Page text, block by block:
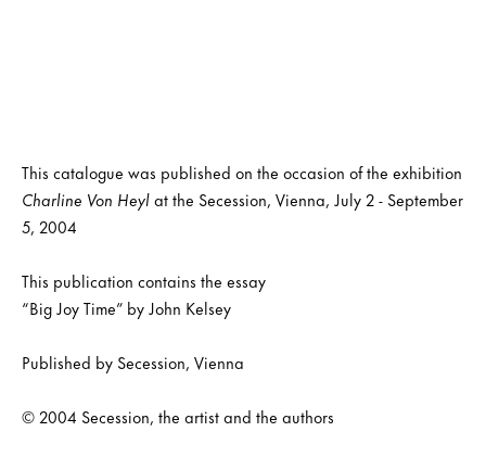
This catalogue was published on the occasion of the exhibition
Charline Von Heylat the Secession, Vienna, July 2 - September
5, 2004
This publication contains the essay
“Big Joy Time” by John Kelsey
Published by Secession, Vienna
© 2004 Secession, the artist and the authors